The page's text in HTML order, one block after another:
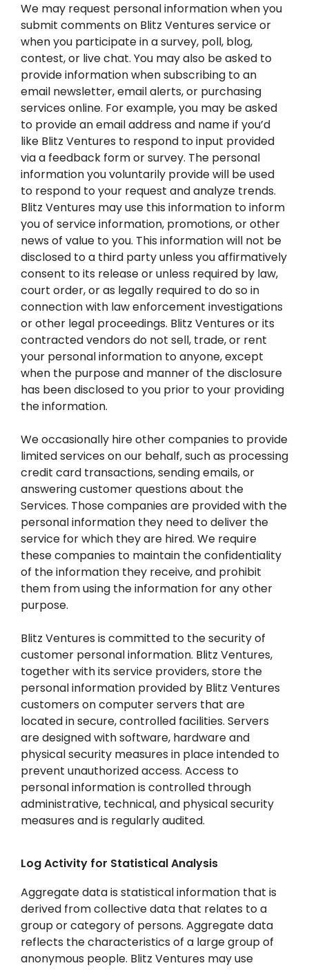
We may request personal information when you
submit comments on Blitz Ventures service or
when you participate in a survey, poll, blog,
contest, or live chat. You may also be asked to
provide information when subscribing to an
email newsletter, email alerts, or purchasing
services online. For example, you may be asked
to provide an email address and name if you’d
like Blitz Ventures to respond to input provided
via a feedback form or survey. The personal
information you voluntarily provide will be used
to respond to your request and analyze trends.
Blitz Ventures may use this information to inform
you of service information, promotions, or other
news of value to you. This information will not be
disclosed to a third party unless you affirmatively
consent to its release or unless required by law,
court order, or as legally required to do so in
connection with law enforcement investigations
or other legal proceedings. Blitz Ventures or its
contracted vendors do not sell, trade, or rent
your personal information to anyone, except
when the purpose and manner of the disclosure
has been disclosed to you prior to your providing
the information.
We occasionally hire other companies to provide
limited services on our behalf, such as processing
credit card transactions, sending emails, or
answering customer questions about the
Services. Those companies are provided with the
personal information they need to deliver the
service for which they are hired. We require
these companies to maintain the confidentiality
of the information they receive, and prohibit
them from using the information for any other
purpose.
Blitz Ventures is committed to the security of
customer personal information. Blitz Ventures,
together with its service providers, store the
personal information provided by Blitz Ventures
customers on computer servers that are
located in secure, controlled facilities. Servers
are designed with software, hardware and
physical security measures in place intended to
prevent unauthorized access. Access to
personal information is controlled through
administrative, technical, and physical security
measures and is regularly audited.
Log Activity for Statistical Analysis
Aggregate data is statistical information that is
derived from collective data that relates to a
group or category of persons. Aggregate data
reflects the characteristics of a large group of
anonymous people. Blitz Ventures may use